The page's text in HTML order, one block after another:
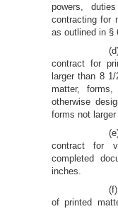
powers,
contracting for
as outlined in §
contract for
larger than 8
matter,
otherwise
forms not
contract for
completed
inches.
of printed